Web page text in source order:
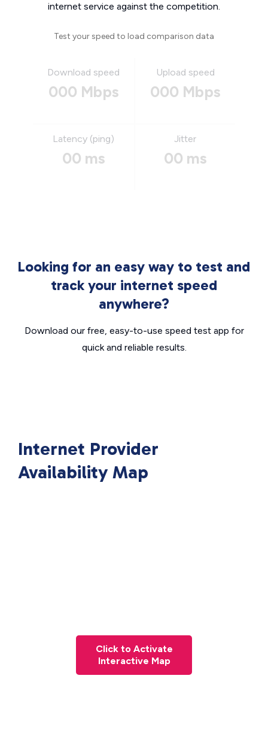
internet service against the competition.
Test your speed to load comparison data
Download speed
000 Mbps
Upload speed
000 Mbps
Latency (ping)
00 ms
Jitter
00 ms
Looking for an easy way to test and
track your internet speed
anywhere?
Download our free, easy-to-use speed test app for
quick and reliable results.
Internet Provider
Availability Map
Click to Activate
Interactive Map